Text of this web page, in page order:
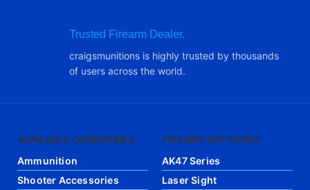
Trusted Firearm Dealer.
craigsmunitions is highly trusted by thousands
of users across the world.
AVAILABLE CATEGORIES
Ammunition
Shooter Accessories
FIREARM CATEGORY
AK47 Series
Laser Sight